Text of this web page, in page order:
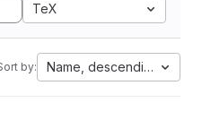
TeX
by: Name, descending